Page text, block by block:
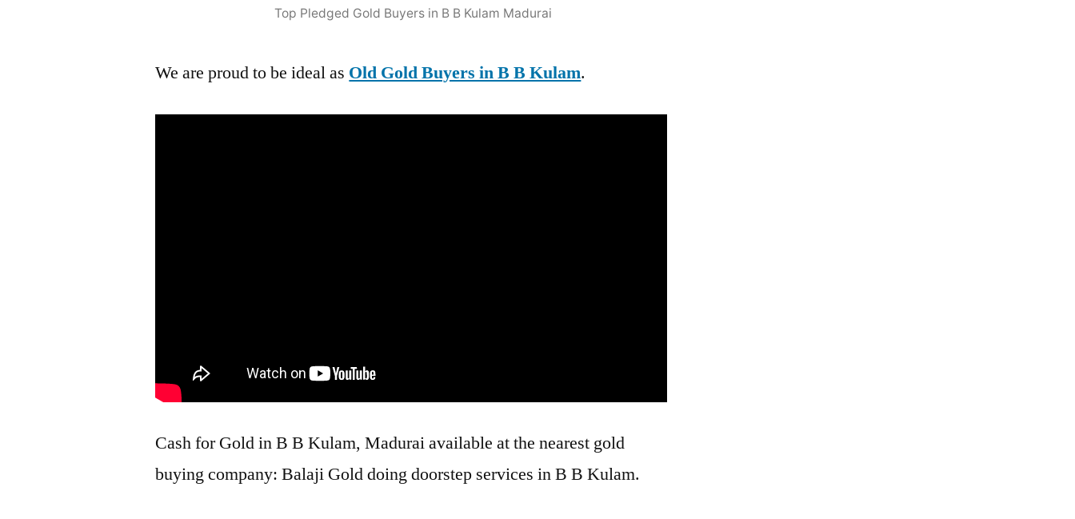
Top Pledged Gold Buyers in B B Kulam Madurai
We are proud to be ideal as Old Gold Buyers in B B Kulam.
Cash for Gold in B B Kulam, Madurai available at the nearest gold
buying company: Balaji Gold doing doorstep services in B B Kulam.